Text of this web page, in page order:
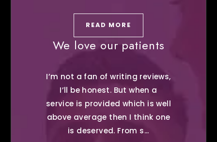
READ MORE
We love our patients
I’m not a fan of writing reviews,
I’ll be honest. But when a
service is provided which is well
above average then I think one
is deserved. From s...